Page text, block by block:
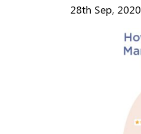
28th Sep, 2020